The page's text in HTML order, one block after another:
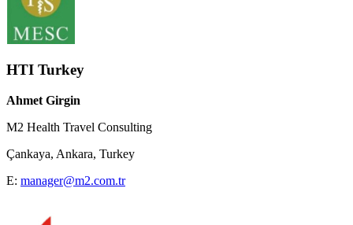
HTI Turkey
Ahmet Girgin
M2 Health Travel Consulting
Çankaya, Ankara, Turkey
E: manager@m2.com.tr